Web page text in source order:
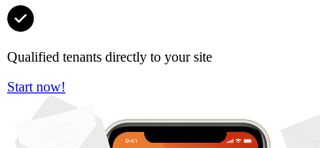
Qualified tenants directly to your site
Start now!